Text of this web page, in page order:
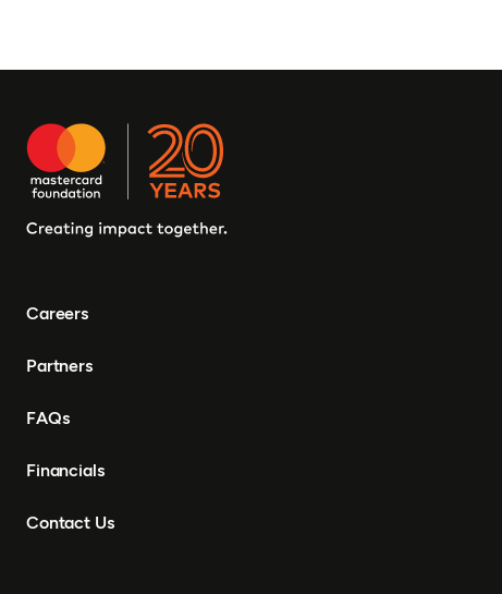
Careers
Partners
FAQs
Financials
Contact Us